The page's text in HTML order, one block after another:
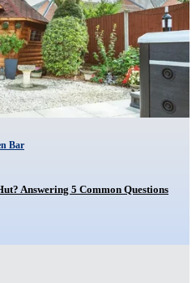
Bar
Answering 5 Common Questions